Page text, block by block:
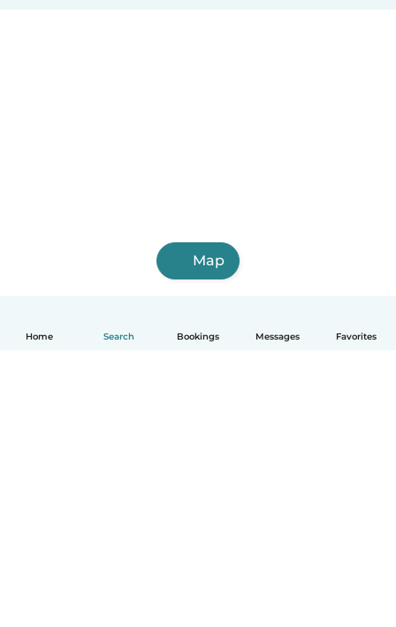
Home Search Bookings Messages Favorites
Map